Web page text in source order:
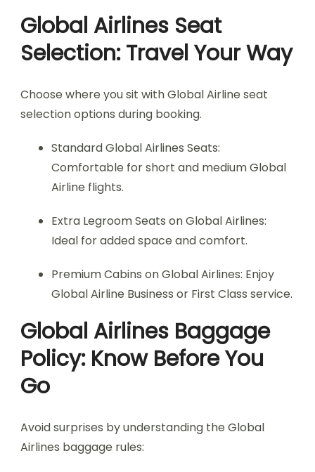
Global Airlines Seat
Selection: Travel Your Way
Choose where you sit with Global Airline seat
selection options during booking.
Standard Global Airlines Seats:
Comfortable for short and medium Global
Airline flights.
Extra Legroom Seats on Global Airlines:
Ideal for added space and comfort.
Premium Cabins on Global Airlines: Enjoy
Global Airline Business or First Class service.
Global Airlines Baggage
Policy: Know Before You
Go
Avoid surprises by understanding the Global
Airlines baggage rules: